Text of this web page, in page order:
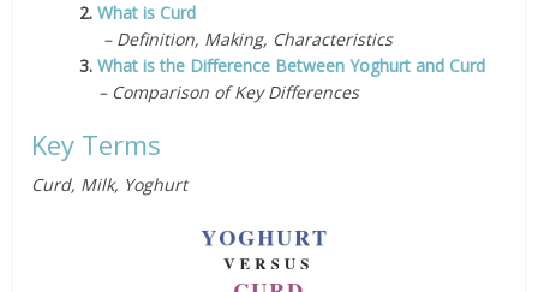
2.What is Curd
– Definition, Making, Characteristics
3.What is the Difference Between Yoghurt and Curd
– Comparison of Key Differences
Key Terms
Curd, Milk, Yoghurt